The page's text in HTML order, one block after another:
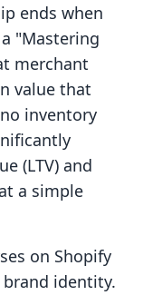
ends when
"Mastering
merchant
value that
inventory
(LTV) and
a simple
on Shopify
identity.